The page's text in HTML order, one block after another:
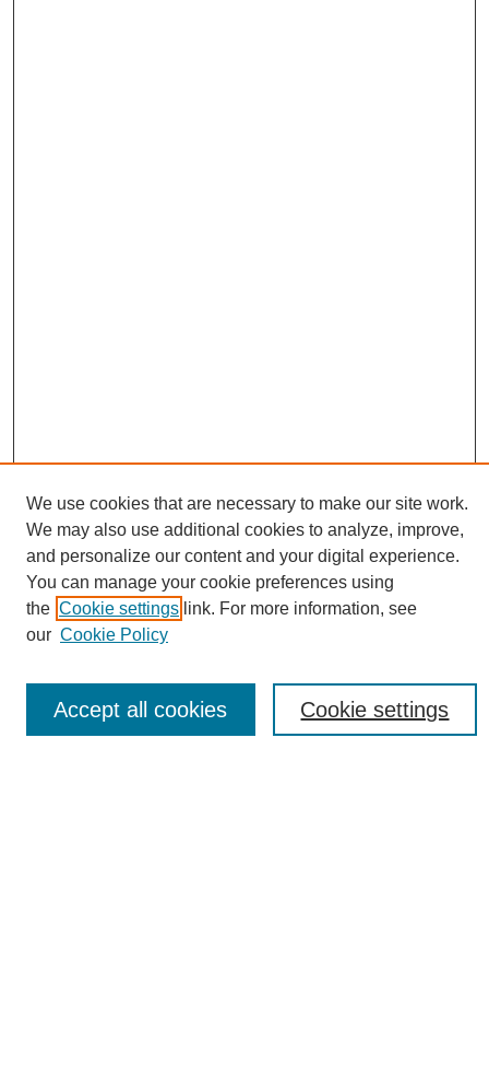
Journal Home
About This Journal
Editorial Board
Contact
We use cookies that are necessary to make our site work.
We may also use additional cookies to analyze, improve,
and personalize our content and your digital experience.
You can manage your cookie preferences using
the Cookie settings link. For more information, see
our Cookie Policy
Cookie settings
Accept all cookies